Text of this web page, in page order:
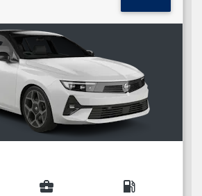
business_center local_gas_station